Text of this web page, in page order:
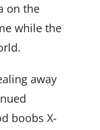
on the
while the
away
boobs X-